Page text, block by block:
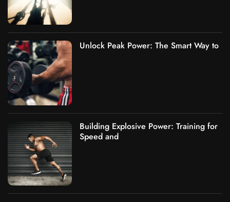
Unlock Peak Power: The Smart Way to
Building Explosive Power: Training for
Speed and